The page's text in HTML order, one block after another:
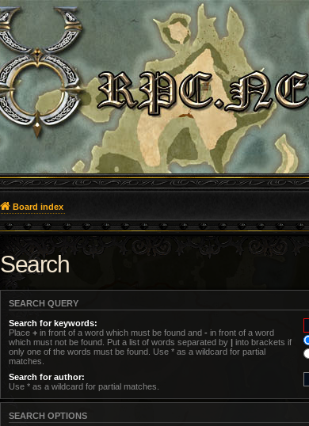
Board index
Search
SEARCH QUERY
Search for keywords:
Place + in front of a word which must be found and - in front of a word
which must not be found. Put a list of words separated by | into brackets if
only one of the words must be found. Use * as a wildcard for partial
matches.
Search for author:
Use * as a wildcard for partial matches.
SEARCH OPTIONS